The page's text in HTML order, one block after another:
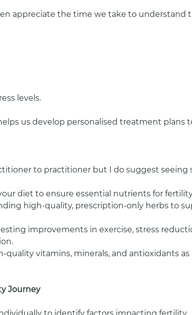
appreciate the time we take to understand
levels.
us develop personalised treatment plans
to practitioner but I do suggest
diet to ensure essential nutrients for
high-quality, prescription-only herbs to
improvements in exercise, stress
quality vitamins, minerals, and antioxidants
Journey